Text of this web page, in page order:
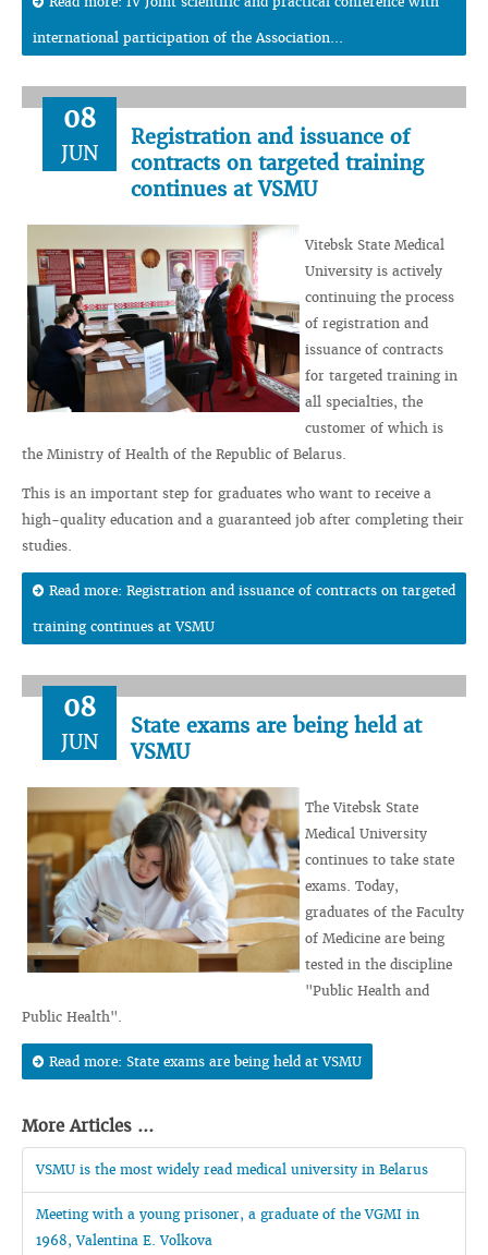
international participation of the Association...
08
JUN
Registration and issuance of
contracts on targeted training
continues at VSMU
Vitebsk State Medical
University is actively
continuing the process
of registration and
issuance of contracts
for targeted training in
all specialties, the
customer of which is
the Ministry of Health of the Republic of Belarus.
This is an important step for graduates who want to receive a
high-quality education and a guaranteed job after completing their
studies.
Read more: Registration and issuance of contracts on targeted
training continues at VSMU
08
JUN
State exams are being held at
VSMU
The Vitebsk State
Medical University
continues to take state
exams. Today,
graduates of the Faculty
of Medicine are being
tested in the discipline
"Public Health and
Public Health".
Read more: State exams are being held at VSMU
More Articles ...
VSMU is the most widely read medical university in Belarus
Meeting with a young prisoner, a graduate of the VGMI in
1968, Valentina E. Volkova